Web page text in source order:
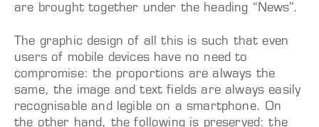
are brought together under the heading “News”.
The graphic design of all this is such that even
users of mobile devices have no need to
compromise: the proportions are always the
same, the image and text fields are always easily
recognisable and legible on a smartphone. On
the other hand, the following is preserved: the